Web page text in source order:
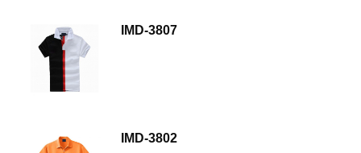
IMD-3807
IMD-3802